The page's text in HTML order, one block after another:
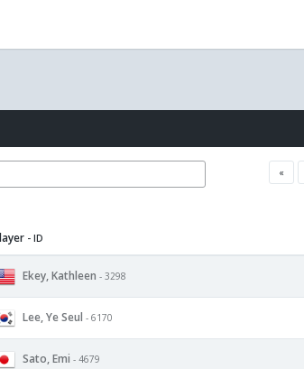
«
- ID
Ekey, Kathleen - 3298
Lee, Ye Seul - 6170
Sato, Emi - 4679